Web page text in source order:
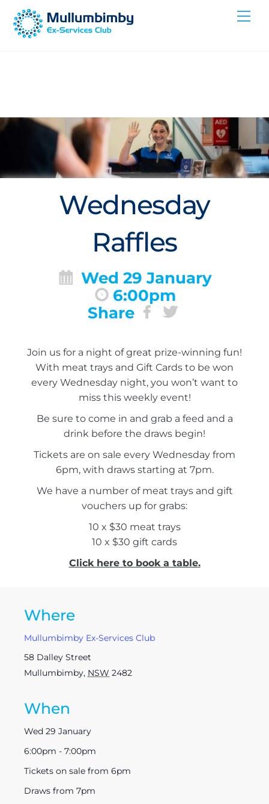
Skip
Wednesday
Raffles
Wed 29 January
6:00pm
Share
Join us for a night of great prize-winning fun!
With meat trays and Gift Cards to be won
every Wednesday night, you won’t want to
miss this weekly event!
Be sure to come in and grab a feed and a
drink before the draws begin!
Tickets are on sale every Wednesday from
6pm, with draws starting at 7pm.
We have a number of meat trays and gift
vouchers up for grabs:
10 x $30 meat trays
10 x $30 gift cards
Click here to book a table.
Where
Mullumbimby Ex-Services Club
58 Dalley Street
Mullumbimby, NSW 2482
When
Wed 29 January
6:00pm - 7:00pm
Tickets on sale from 6pm
Draws from 7pm